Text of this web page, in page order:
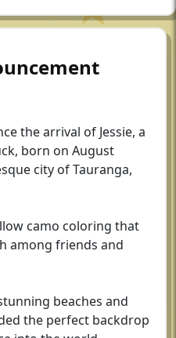
the arrival of Jessie, a
born on August
city of Tauranga,
camo coloring that
among friends and
beaches and
the perfect backdrop